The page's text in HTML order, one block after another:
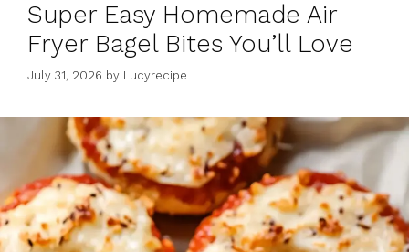
Super Easy Homemade Air
Fryer Bagel Bites You’ll Love
July 31, 2026 by Lucyrecipe